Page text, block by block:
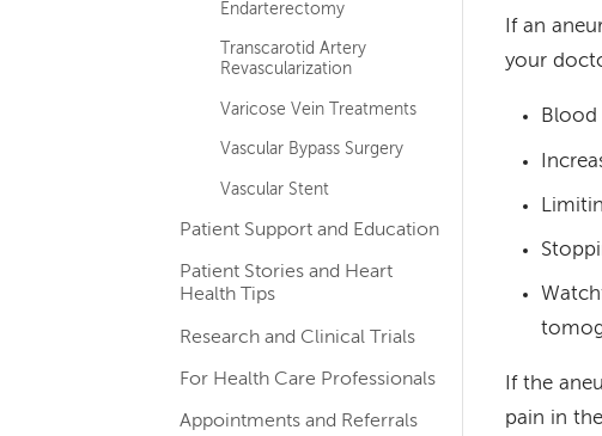
If an
your
If the
pain in
Endarterectomy
Transcarotid Artery
Revascularization
Varicose Vein Treatments
Vascular Bypass Surgery
Vascular Stent
Patient Support and Education
Patient Stories and Heart
Health Tips
Research and Clinical Trials
For Health Care Professionals
Appointments and Referrals